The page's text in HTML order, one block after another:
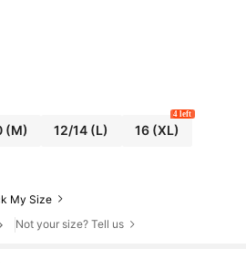
(M) 12/14 (L) 16 (XL)
4 left
My Size
Not your size? Tell us